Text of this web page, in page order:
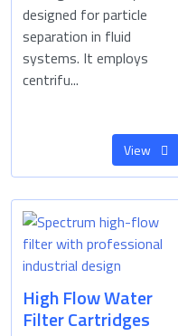
designed for particle
separation in fluid
systems. It employs
centrifu...
View
High Flow Water
Filter Cartridges